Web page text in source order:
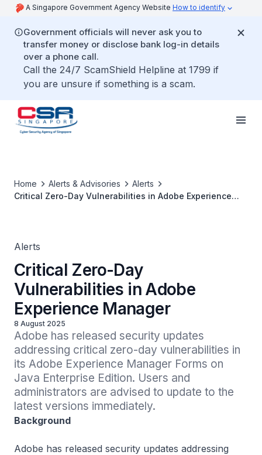
A Singapore Government Agency Website How to identify
Government officials will never ask you to
transfer money or disclose bank log-in details
over a phone call.
Call the 24/7 ScamShield Helpline at 1799 if
you are unsure if something is a scam.
Home Alerts & Advisories
Alerts
Critical Zero-Day Vulnerabilities in Adobe Experience
Alerts
Critical Zero-Day
Vulnerabilities in Adobe
Experience Manager
8 August 2025
Adobe has released security updates
addressing critical zero-day vulnerabilities in
its Adobe Experience Manager Forms on
Java Enterprise Edition. Users and
administrators are advised to update to the
latest versions immediately.
Background
Adobe has released security updates addressing